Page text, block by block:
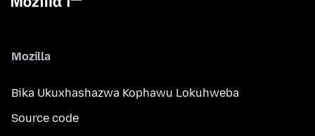
Mozilla
Bika Ukuxhashazwa Kophawu Lokuhweba
Source code